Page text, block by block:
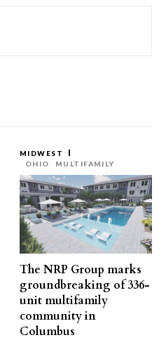
MIDWEST
OHIO
MULTIFAMILY
The NRP Group marks
groundbreaking of 336-
unit multifamily
community in
Columbus